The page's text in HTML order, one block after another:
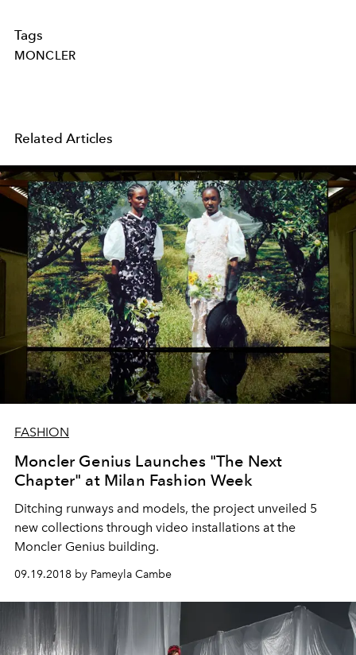
Tags
MONCLER
Related Articles
FASHION
Moncler Genius Launches "The Next
Chapter" at Milan Fashion Week
Ditching runways and models, the project unveiled 5
new collections through video installations at the
Moncler Genius building.
09.19.2018 by Pameyla Cambe